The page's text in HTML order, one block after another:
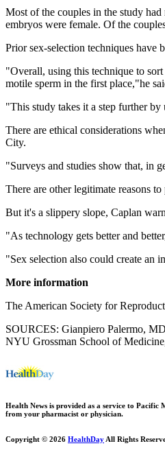
Most of the couples in the study
embryos were female. Of the
Prior sex-selection techniques have
"Overall, using this technique to
motile sperm in the first place,"he
"This study takes it a step further
There are ethical considerations
City.
"Surveys and studies show that, in
There are other legitimate reasons
But it's a slippery slope, Caplan
"As technology gets better and
"Sex selection also could create an
More information
The American Society for
SOURCES: Gianpiero Palermo,
NYU Grossman School of
Health News is provided as a service to Pacific
from your pharmacist or physician.
Copyright © 2026 HealthDay All Rights